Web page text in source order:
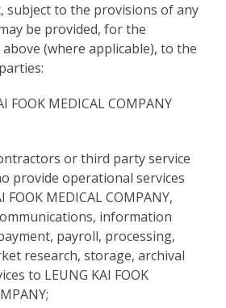
subject to the provisions of any
be provided, for the
(where applicable), to the
FOOK MEDICAL COMPANY
or third party service
provide operational services
FOOK MEDICAL COMPANY,
information
payroll, processing,
research, storage, archival
to LEUNG KAI FOOK